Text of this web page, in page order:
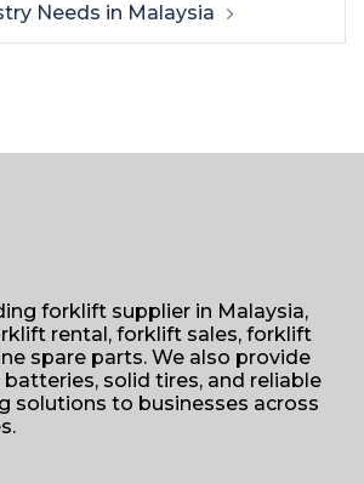
Needs in Malaysia
forklift supplier in Malaysia,
rental, forklift sales, forklift
spare parts. We also provide
solid tires, and reliable
solutions to businesses across